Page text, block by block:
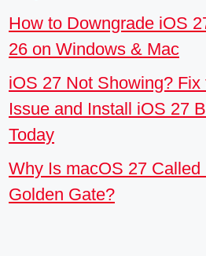
How to Downgrade iOS
26 on Windows & Mac
iOS 27 Not Showing? Fix
Issue and Install iOS 27
Today
Why Is macOS 27 Called
Golden Gate?